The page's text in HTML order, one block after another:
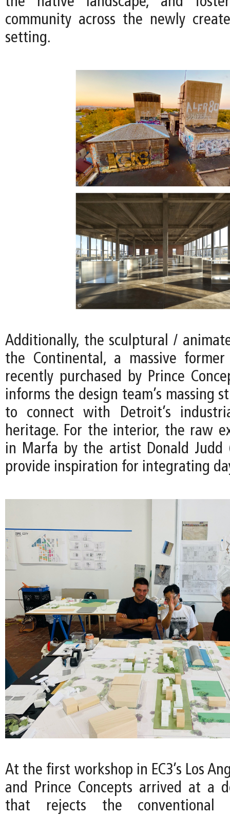
community across the newly
setting.
Additionally, the sculptural /
the Continental, a massive
recently purchased by Prince
informs the design team’s massing
to connect with Detroit’s
heritage. For the interior, the raw
in Marfa by the artist Donald Judd
provide inspiration for integrating
At the first workshop in EC3’s Los
and Prince Concepts arrived at a
that rejects the conventional